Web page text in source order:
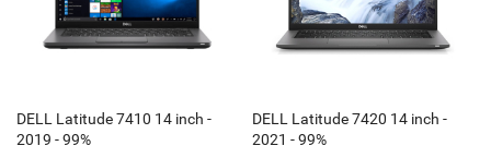
DELL Latitude 7410 14 inch -
2019 - 99%
DELL Latitude 7420 14 inch -
2021 - 99%